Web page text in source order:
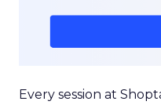
Every session at